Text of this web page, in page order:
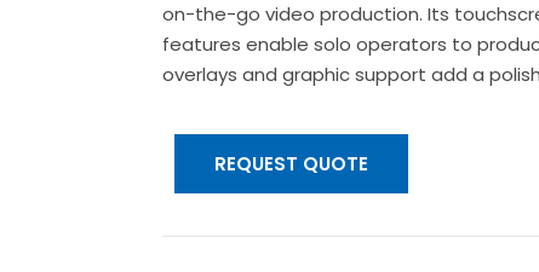
on-the-go video production. Its
features enable solo operators to
overlays and graphic support add a
REQUEST QUOTE